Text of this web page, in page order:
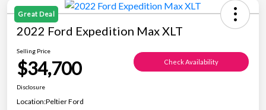
Great Deal
2022 Ford Expedition Max XLT
Selling Price
$34,700 Check Availability
Disclosure
Location:Peltier Ford